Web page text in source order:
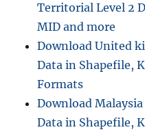
Territorial Level 2
MID and more
Download United
Data in Shapefile,
Formats
Download
Data in Shapefile,